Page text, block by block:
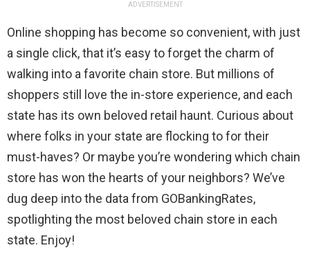
ADVERTISEMENT
Online shopping has become so convenient, with just
a single click, that it’s easy to forget the charm of
walking into a favorite chain store. But millions of
shoppers still love the in-store experience, and each
state has its own beloved retail haunt. Curious about
where folks in your state are flocking to for their
must-haves? Or maybe you’re wondering which chain
store has won the hearts of your neighbors? We’ve
dug deep into the data from GOBankingRates,
spotlighting the most beloved chain store in each
state. Enjoy!